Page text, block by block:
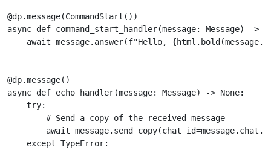
@dp.message(CommandStart ())
async def command_start_handler(message: Message) ->
await message. answer(f"Hello, {html . bold (message.
@dp.message()
async def echo_handler(message: Message) -> None:
try:
# Send a copy of the received message
await message. send_copy(chat_id=message. chat .
except TypeError: